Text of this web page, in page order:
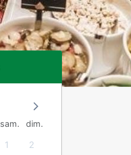
sam. dim.
1 2